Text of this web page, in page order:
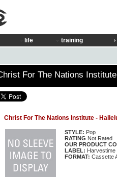
life training
For The Nations
Christ For The Nations Institute -
STYLE: Pop
RATING Not Rated
OUR PRODUCT
LABEL: Harvestime
FORMAT: Cassette